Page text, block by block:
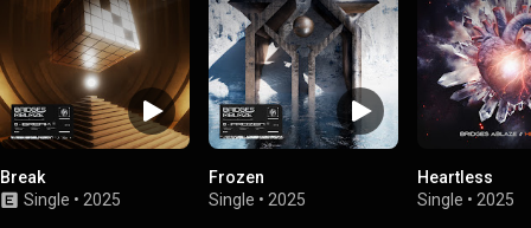
Break
Single • 2025
Frozen
Single • 2025
Heartless
Single • 2025